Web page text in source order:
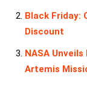
Black Friday:
Discount
NASA
Artemis